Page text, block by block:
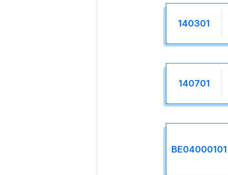
140301
140701
BE04000101